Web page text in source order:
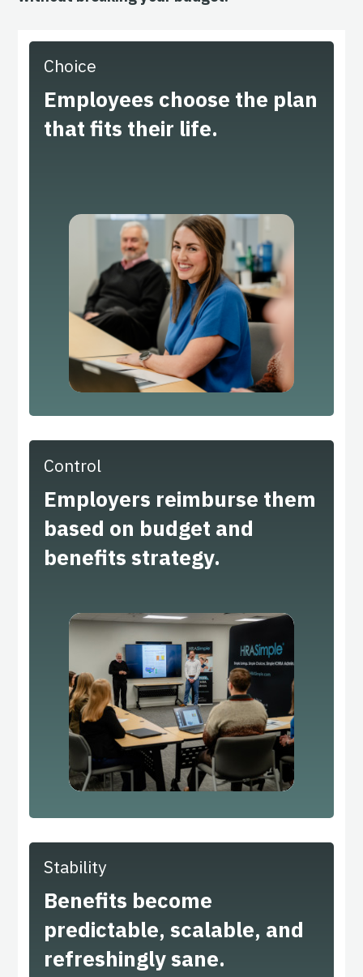
Choice
Employees choose the plan
that fits their life.
Control
Employers reimburse them
based on budget and
benefits strategy.
Stability
Benefits become
predictable, scalable, and
refreshingly sane.